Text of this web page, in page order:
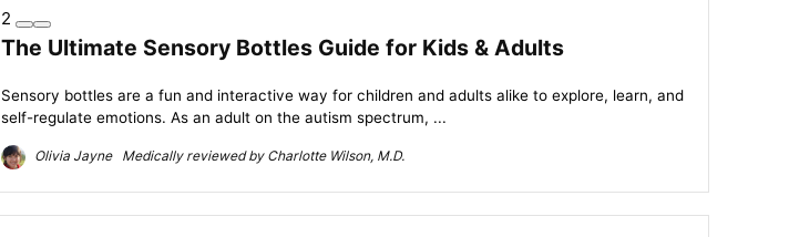
2
The Ultimate Sensory Bottles Guide for Kids & Adults
Sensory bottles are a fun and interactive way for children and adults alike to explore, learn, and
self-regulate emotions. As an adult on the autism spectrum, ...
Olivia Jayne Medically reviewed by Charlotte Wilson, M.D.